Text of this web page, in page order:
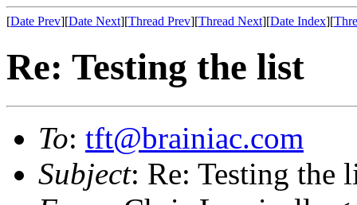
[Date Prev][Date Next][Thread Prev][Thread Next][Date Index][
Re: Testing the list
To: tft@brainiac.com
Subject: Re: Testing the